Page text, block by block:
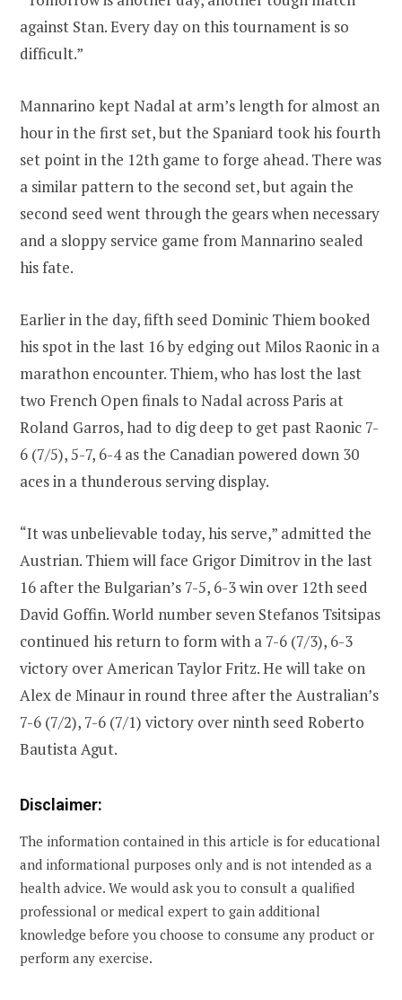
against Stan. Every day on this tournament is so
difficult.”
Mannarino kept Nadal at arm’s length for almost an
hour in the first set, but the Spaniard took his fourth
set point in the 12th game to forge ahead. There was
a similar pattern to the second set, but again the
second seed went through the gears when necessary
and a sloppy service game from Mannarino sealed
his fate.
Earlier in the day, fifth seed Dominic Thiem booked
his spot in the last 16 by edging out Milos Raonic in a
marathon encounter. Thiem, who has lost the last
two French Open finals to Nadal across Paris at
Roland Garros, had to dig deep to get past Raonic 7-
6 (7/5), 5-7, 6-4 as the Canadian powered down 30
aces in a thunderous serving display.
“It was unbelievable today, his serve,” admitted the
Austrian. Thiem will face Grigor Dimitrov in the last
16 after the Bulgarian’s 7-5, 6-3 win over 12th seed
David Goffin. World number seven Stefanos Tsitsipas
continued his return to form with a 7-6 (7/3), 6-3
victory over American Taylor Fritz. He will take on
Alex de Minaur in round three after the Australian’s
7-6 (7/2), 7-6 (7/1) victory over ninth seed Roberto
Bautista Agut.
Disclaimer:
The information contained in this article is for educational
and informational purposes only and is not intended as a
health advice. We would ask you to consult a qualified
professional or medical expert to gain additional
knowledge before you choose to consume any product or
perform any exercise.